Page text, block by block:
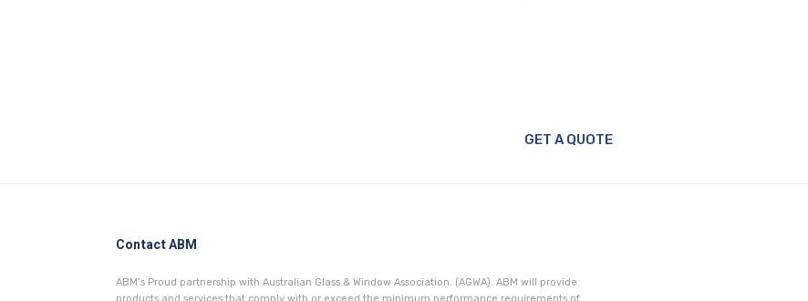
GET A QUOTE
Contact ABM
ABM’s Proud partnership with Australian Glass & Window Association. (AGWA). ABM will provide